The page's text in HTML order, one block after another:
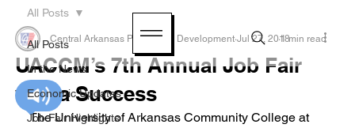
All Posts
In the News
Economic Updates
Job Fair Highlights
All Posts
UACCM’s 7th Annual Job Fair
was a Success
Central Arkansas Planning & Development Jul 27, 20181 min read
The University of Arkansas Community College at